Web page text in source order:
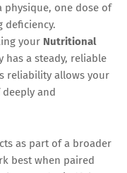
physique, one dose of
deficiency.
your Nutritional
has a steady, reliable
reliability allows your
and
as part of a broader
best when paired